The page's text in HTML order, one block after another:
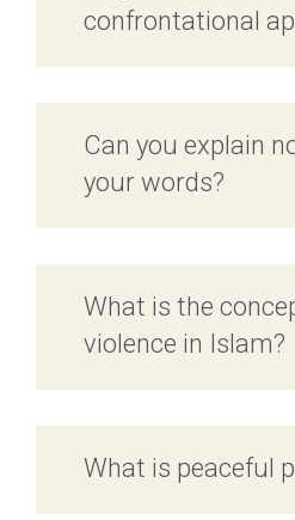
confrontational
Can you explain
your words?
What is the
violence in Islam?
What is peaceful